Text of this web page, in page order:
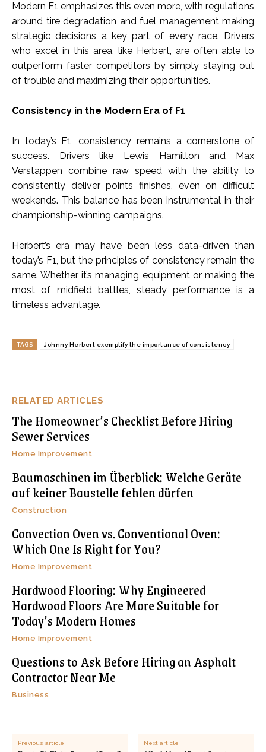
RELATED ARTICLES
The Homeowner’s Checklist Before Hiring
Sewer Services
Home Improvement
Baumaschinen im Überblick: Welche Geräte
auf keiner Baustelle fehlen dürfen
Construction
Convection Oven vs. Conventional Oven:
Which One Is Right for You?
Home Improvement
Hardwood Flooring: Why Engineered
Hardwood Floors Are More Suitable for
Today’s Modern Homes
Home Improvement
Questions to Ask Before Hiring an Asphalt
Contractor Near Me
Business
Modern F1 emphasizes this even more, with regulations
around tire degradation and fuel management making
strategic decisions a key part of every race. Drivers
who excel in this area, like Herbert, are often able to
outperform faster competitors by simply staying out
of trouble and maximizing their opportunities.
Consistency in the Modern Era of F1
In today’s F1, consistency remains a cornerstone of
success. Drivers like Lewis Hamilton and Max
Verstappen combine raw speed with the ability to
consistently deliver points finishes, even on difficult
weekends. This balance has been instrumental in their
championship-winning campaigns.
Herbert’s era may have been less data-driven than
today’s F1, but the principles of consistency remain the
same. Whether it’s managing equipment or making the
most of midfield battles, steady performance is a
timeless advantage.
TAGS Johnny Herbert exemplify the importance of consistency
Previous article Next article